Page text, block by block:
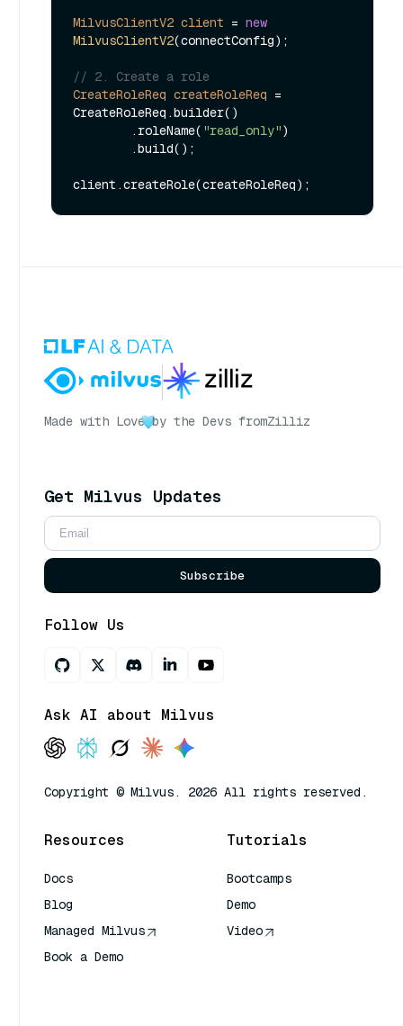
MilvusClientV2 client = new
MilvusClientV2(connectConfig);
// 2. Create a role
CreateRoleReq createRoleReq =
CreateRoleReq.builder()
        .roleName(
"read_only")
Made with Love by the Devs fromZilliz
Get Milvus Updates
Subscribe
Follow Us
Ask AI about Milvus
Copyright © Milvus. 2026 All rights reserved.
Resources
Docs
Blog
Managed Milvus
Book a Demo
Tutorials
Bootcamps
Demo
Video